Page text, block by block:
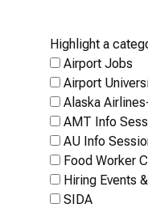
Highlight a
Airport Jobs
Airport
Alaska
AMT Info
AU Info
Food Worker
Hiring Events
SIDA